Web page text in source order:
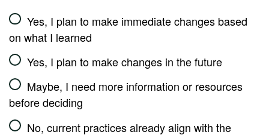
Yes, I plan to make immediate changes based
on what I learned
Yes, I plan to make changes in the future
Maybe, I need more information or resources
before deciding
No, current practices already align with the